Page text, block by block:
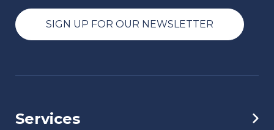
SIGN UP FOR OUR NEWSLETTER
Services